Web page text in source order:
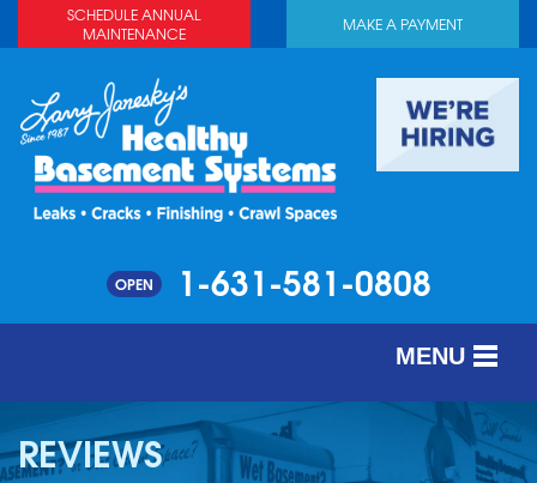
SCHEDULE ANNUAL
MAINTENANCE
MAKE A PAYMENT
OPEN 1-631-581-0808
MENU
SERVICES
ABOUT US
REVIEWS